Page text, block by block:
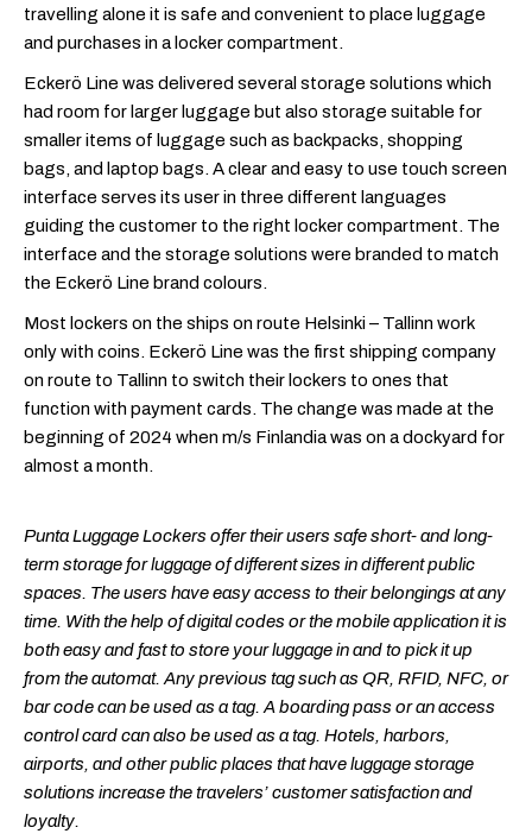
travelling alone it is safe and convenient to place luggage
and purchases in a locker compartment.
Eckerö Line was delivered several storage solutions which
had room for larger luggage but also storage suitable for
smaller items of luggage such as backpacks, shopping
bags, and laptop bags. A clear and easy to use touch screen
interface serves its user in three different languages
guiding the customer to the right locker compartment. The
interface and the storage solutions were branded to match
the Eckerö Line brand colours.
Most lockers on the ships on route Helsinki – Tallinn work
only with coins. Eckerö Line was the first shipping company
on route to Tallinn to switch their lockers to ones that
function with payment cards. The change was made at the
beginning of 2024 when m/s Finlandia was on a dockyard for
almost a month.
Punta Luggage Lockers offer their users safe short- and long-
term storage for luggage of different sizes in different public
spaces. The users have easy access to their belongings at any
time. With the help of digital codes or the mobile application it is
both easy and fast to store your luggage in and to pick it up
from the automat. Any previous tag such as QR, RFID, NFC, or
bar code can be used as a tag. A boarding pass or an access
control card can also be used as a tag. Hotels, harbors,
airports, and other public places that have luggage storage
solutions increase the travelers’ customer satisfaction and
loyalty.